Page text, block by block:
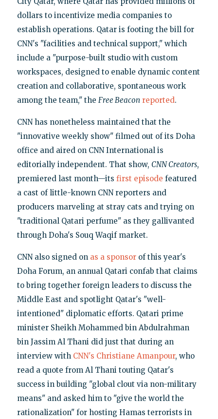
dollars to incentivize media companies to
establish operations. Qatar is footing the bill for
CNN's "facilities and technical support," which
include a "purpose-built studio with custom
workspaces, designed to enable dynamic content
creation and collaborative, spontaneous work
among the team," the Free Beacon reported.
CNN has nonetheless maintained that the
"innovative weekly show" filmed out of its Doha
office and aired on CNN International is
editorially independent. That show, CNN Creators,
premiered last month—its first episode featured
a cast of little-known CNN reporters and
producers marveling at stray cats and trying on
"traditional Qatari perfume" as they gallivanted
through Doha's Souq Waqif market.
CNN also signed on as a sponsorof this year's
Doha Forum, an annual Qatari confab that claims
to bring together foreign leaders to discuss the
Middle East and spotlight Qatar's "well-
intentioned" diplomatic efforts. Qatari prime
minister Sheikh Mohammed bin Abdulrahman
bin Jassim Al Thani did just that during an
interview with CNN's Christiane Amanpour, who
read a quote from Al Thani touting Qatar's
success in building "global clout via non-military
means" and asked him to "give the world the
rationalization" for hosting Hamas terrorists in